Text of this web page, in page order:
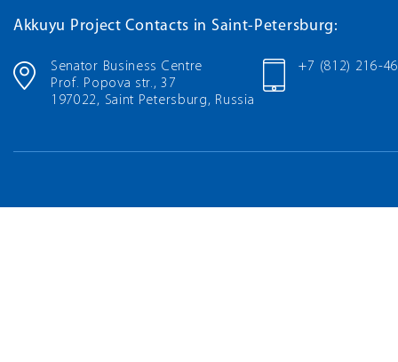
Akkuyu Project Contacts in Saint-Petersburg:
Senator Business Centre
Prof. Popova str., 37
197022, Saint Petersburg, Russia
+7 (812) 216-